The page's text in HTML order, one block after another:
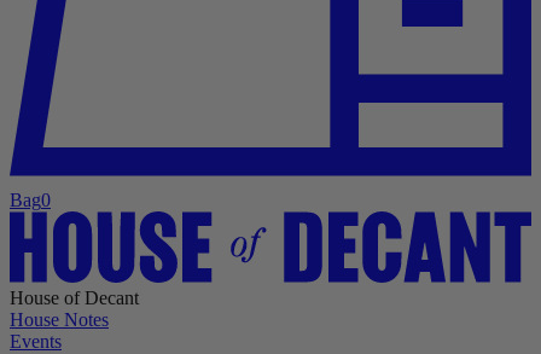
Bag0
House of Decant
House Notes
Events